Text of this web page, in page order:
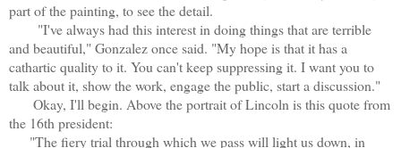
part of the painting, to see the detail.
"I've always had this interest in doing things that are terrible
and beautiful," Gonzalez once said. "My hope is that it has a
cathartic quality to it. You can't keep suppressing it. I want you to
talk about it, show the work, engage the public, start a discussion."
Okay, I'll begin. Above the portrait of Lincoln is this quote from
the 16th president:
"The fiery trial through which we pass will light us down, in